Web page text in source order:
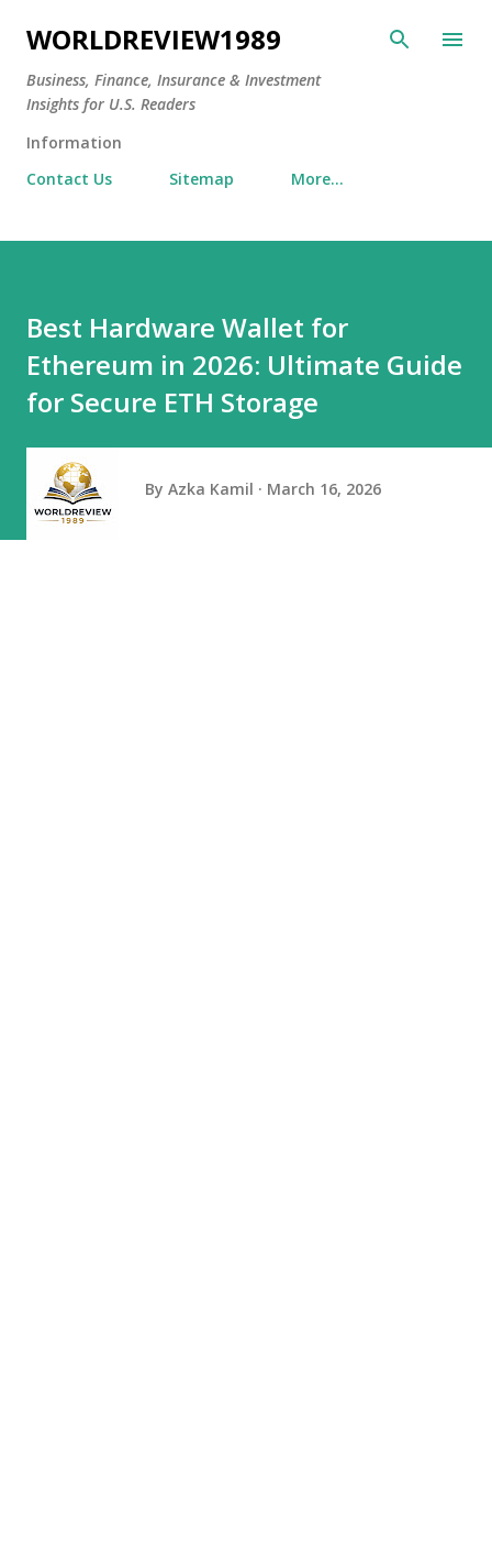
Skip to main content
WORLDREVIEW1989
Business, Finance, Insurance & Investment
Insights for U.S. Readers
Information
Contact Us
Sitemap More…
Best Hardware Wallet for
Ethereum in 2026: Ultimate Guide
for Secure ETH Storage
By Azka Kamil March 16, 2026